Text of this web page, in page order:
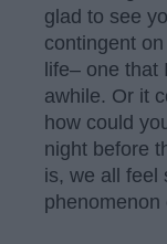
glad to see
contingent
life– one
awhile. Or it
how could
night before
is, we all feel
phenomenon